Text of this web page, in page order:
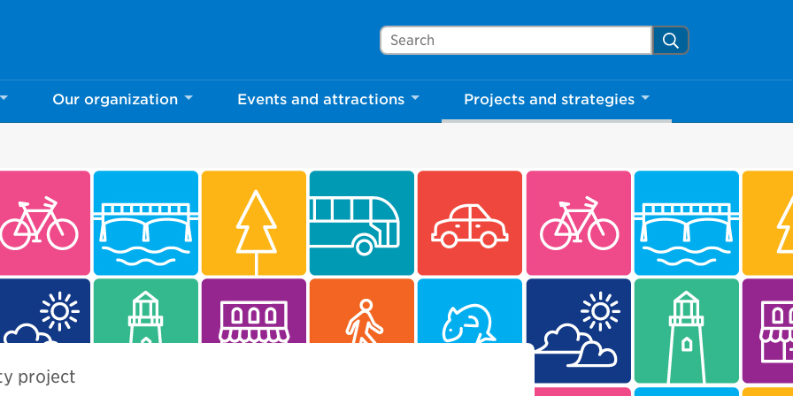
Search Mississauga.ca Search
Our organization Events and attractions Projects and strategies
project